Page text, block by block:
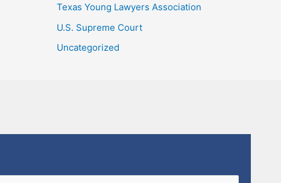
Texas Young Lawyers Association
U.S. Supreme Court
Uncategorized